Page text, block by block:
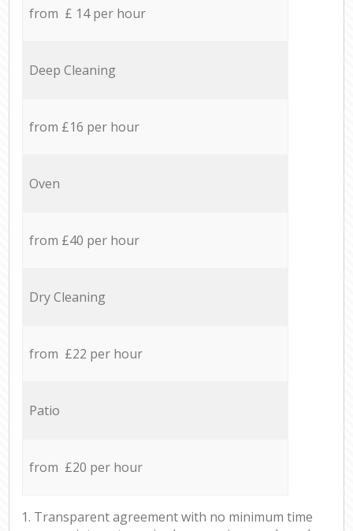
from £ 14 per hour
Deep Cleaning
from £16 per hour
Oven
from £40 per hour
Dry Cleaning
from £22 per hour
Patio
from £20 per hour
1. Transparent agreement with no minimum time